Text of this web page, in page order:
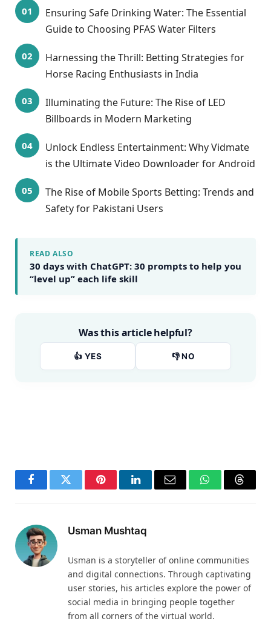
Ensuring Safe Drinking Water: The Essential
Guide to Choosing PFAS Water Filters
Harnessing the Thrill: Betting Strategies for
Horse Racing Enthusiasts in India
Illuminating the Future: The Rise of LED
Billboards in Modern Marketing
Unlock Endless Entertainment: Why Vidmate
is the Ultimate Video Downloader for Android
The Rise of Mobile Sports Betting: Trends and
Safety for Pakistani Users
READ ALSO
30 days with ChatGPT: 30 prompts to help you
“level up” each life skill
Was this article helpful?
👍 YES 👎 NO
FacebookTwitter PinterestLinkedInEmail WhatsApp
Usman Mushtaq
Usman is a storyteller of online communities
and digital connections. Through captivating
user stories, his articles explore the power of
social media in bringing people together
from all corners of the virtual world.